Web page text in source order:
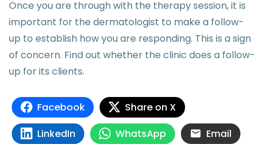
Once you are through with the therapy session, it is
important for the dermatologist to make a follow-
up to establish how you are responding. This is a sign
of concern. Find out whether the clinic does a follow-
up for its clients.
Facebook
Share on X
LinkedIn
WhatsApp
Email